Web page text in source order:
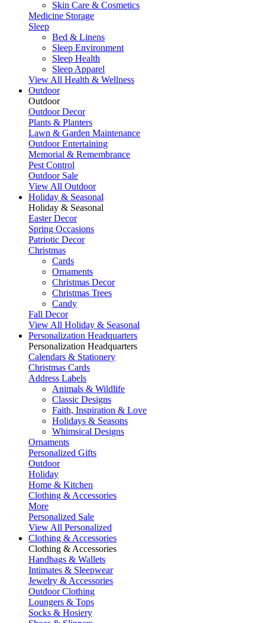
Skin Care & Cosmetics
Medicine Storage
Sleep
Bed & Linens
Sleep Environment
Sleep Health
Sleep Apparel
View All Health & Wellness
Outdoor
Outdoor
Outdoor Decor
Plants & Planters
Lawn & Garden Maintenance
Outdoor Entertaining
Memorial & Remembrance
Pest Control
Outdoor Sale
View All Outdoor
Holiday & Seasonal
Holiday & Seasonal
Easter Decor
Spring Occasions
Patriotic Decor
Christmas
Cards
Ornaments
Christmas Decor
Christmas Trees
Candy
Fall Decor
View All Holiday & Seasonal
Personalization Headquarters
Personalization Headquarters
Calendars & Stationery
Christmas Cards
Address Labels
Animals & Wildlife
Classic Designs
Faith, Inspiration & Love
Holidays & Seasons
Whimsical Designs
Ornaments
Personalized Gifts
Outdoor
Holiday
Home & Kitchen
Clothing & Accessories
More
Personalized Sale
View All Personalized
Clothing & Accessories
Clothing & Accessories
Handbags & Wallets
Intimates & Sleepwear
Jewelry & Accessories
Outdoor Clothing
Loungers & Tops
Socks & Hosiery